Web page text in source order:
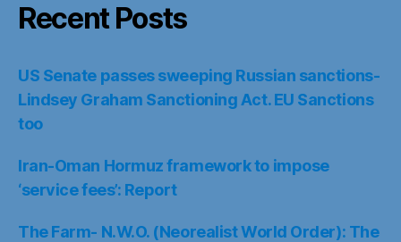
Recent Posts
US Senate passes sweeping Russian sanctions-
Lindsey Graham Sanctioning Act. EU Sanctions
too
Iran-Oman Hormuz framework to impose
‘service fees’: Report
The Farm- N.W.O. (Neorealist World Order): The